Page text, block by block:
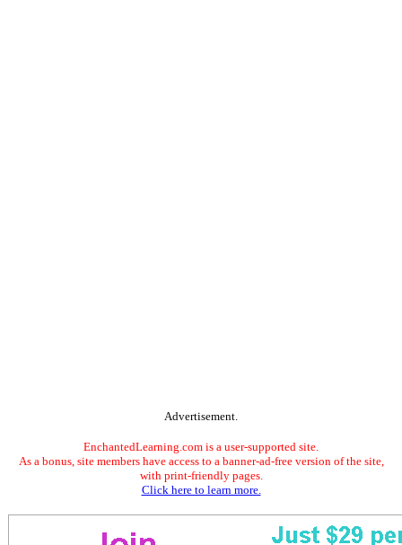
Advertisement.
EnchantedLearning.com is a user-supported site.
As a bonus, site members have access to a banner-ad-free version of the site,
with print-friendly pages.
Click here to learn more.